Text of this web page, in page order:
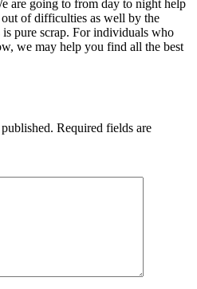
are going to from day to night help
of difficulties as well by the
pure scrap. For individuals who
we may help you find all the best
Required fields are